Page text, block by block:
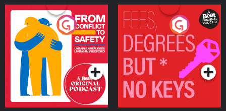
From Conflict to Safety:
Ukrainian Refugees
Living in Wexford
Podcast Series
Fees Degrees but No
Keys
Podcast Series